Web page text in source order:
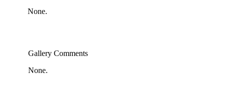
None.
Gallery Comments
None.